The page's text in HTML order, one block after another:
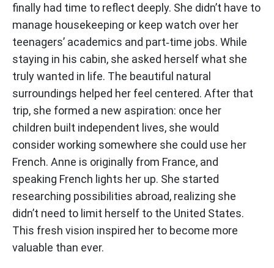
finally had time to reflect deeply. She didn’t have to
manage housekeeping or keep watch over her
teenagers’ academics and part‑time jobs. While
staying in his cabin, she asked herself what she
truly wanted in life. The beautiful natural
surroundings helped her feel centered. After that
trip, she formed a new aspiration: once her
children built independent lives, she would
consider working somewhere she could use her
French. Anne is originally from France, and
speaking French lights her up. She started
researching possibilities abroad, realizing she
didn’t need to limit herself to the United States.
This fresh vision inspired her to become more
valuable than ever.